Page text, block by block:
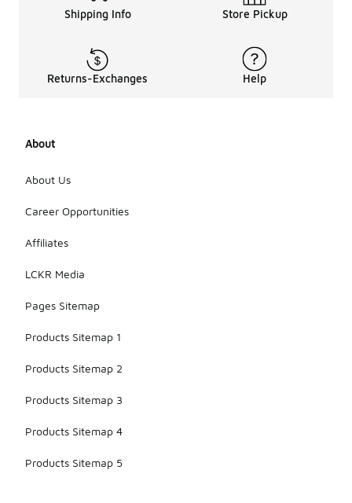
Shipping Info Store Pickup
Returns-Exchanges Help
About
About Us
Career Opportunities
Affiliates
LCKR Media
Pages Sitemap
Products Sitemap 1
Products Sitemap 2
Products Sitemap 3
Products Sitemap 4
Products Sitemap 5